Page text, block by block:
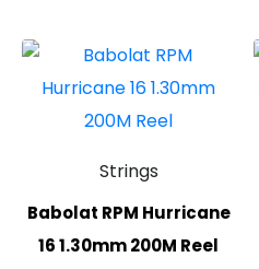
Strings
Babolat RPM Hurricane
16 1.30mm 200M Reel